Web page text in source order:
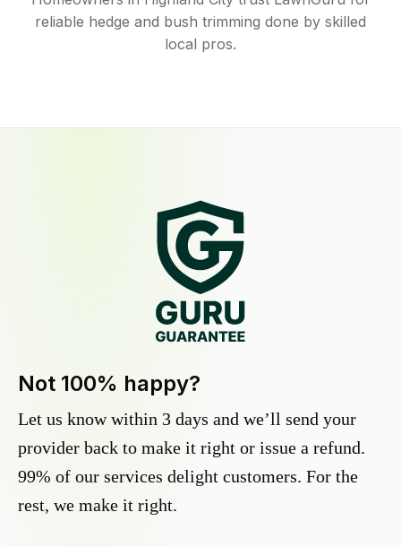
reliable hedge and bush trimming done by skilled
local pros.
Not 100% happy?
Let us know within 3 days and we’ll send your
provider back to make it right or issue a refund.
99% of our services delight customers. For the
rest, we make it right.